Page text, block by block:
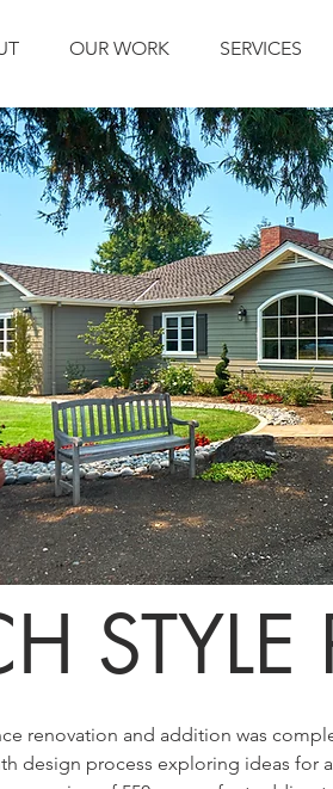
OUR WORK SERVICES
STYLE
renovation and addition was
design process exploring ideas for